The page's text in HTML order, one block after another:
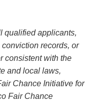
qualified applicants,
records, or
consistent with the
and local laws,
Chance Initiative for
Fair Chance